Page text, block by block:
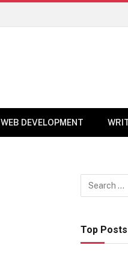
WEB DEVELOPMENT
Top Posts